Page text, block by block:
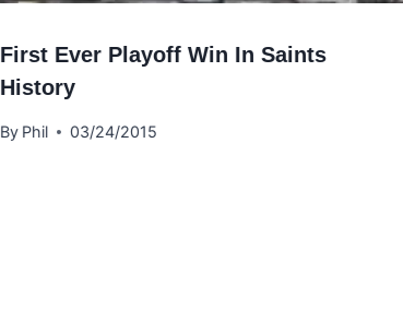
First Ever Playoff Win In Saints
History
By Phil 03/24/2015